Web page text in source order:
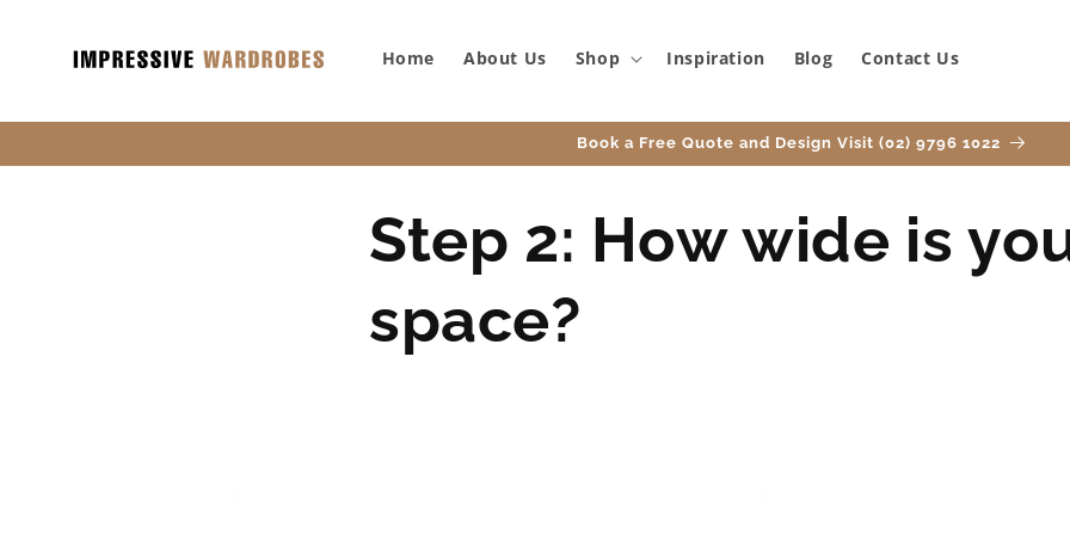
Home About Us Shop Inspiration Blog Contact Us
Book a Free Quote and Design Visit (02) 9796 1022
Step 2: How wide is
space?